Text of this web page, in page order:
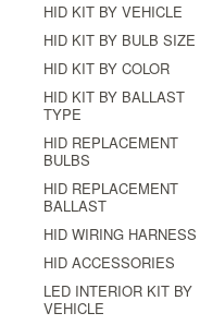
HID KIT BY VEHICLE
HID KIT BY BULB SIZE
HID KIT BY COLOR
HID KIT BY BALLAST
TYPE
HID REPLACEMENT
BULBS
HID REPLACEMENT
BALLAST
HID WIRING HARNESS
HID ACCESSORIES
LED INTERIOR KIT BY
VEHICLE